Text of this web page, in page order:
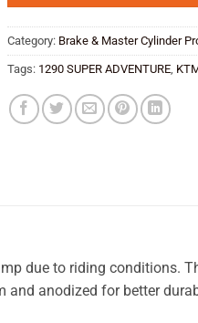
Category: Brake & Master Cylinder
Tags: 1290 SUPER ADVENTURE
due to riding conditions.
anodized for better